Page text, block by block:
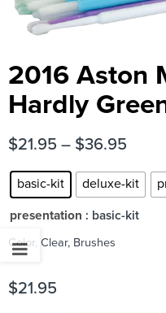
2016 Aston
Hardly
$21.95 – $36.95
basic-kit deluxe-kit
presentation : basic-kit
Color, Clear, Brushes
$21.95